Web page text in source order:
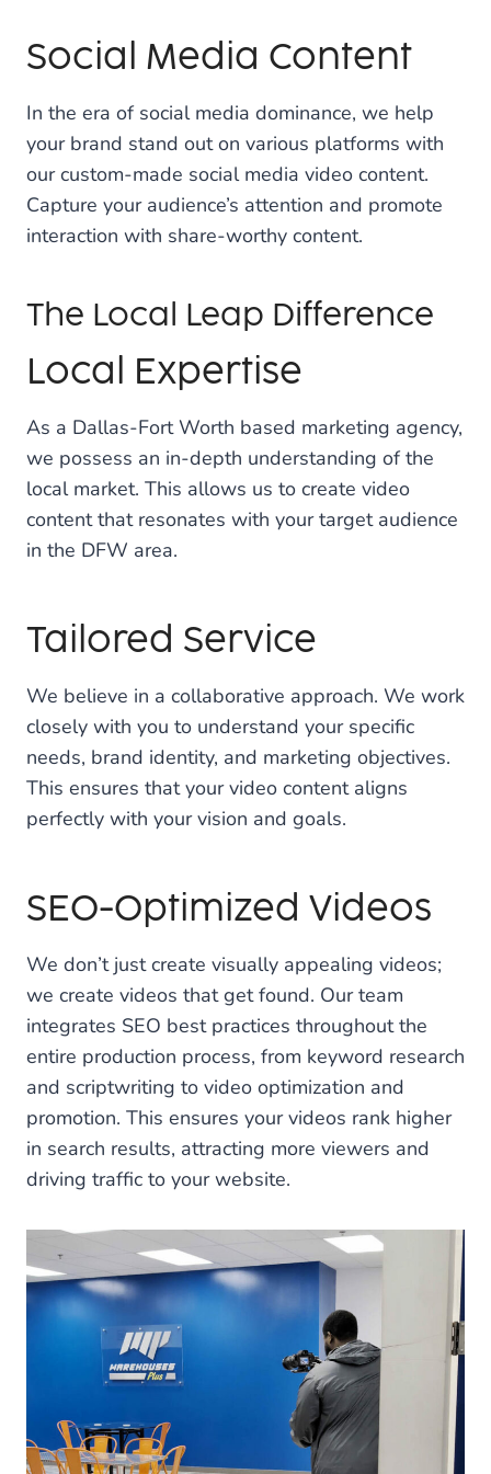
Social Media Content
In the era of social media dominance, we help
your brand stand out on various platforms with
our custom-made social media video content.
Capture your audience’s attention and promote
interaction with share-worthy content.
The Local Leap Difference
Local Expertise
As a Dallas-Fort Worth based marketing agency,
we possess an in-depth understanding of the
local market. This allows us to create video
content that resonates with your target audience
in the DFW area.
Tailored Service
We believe in a collaborative approach. We work
closely with you to understand your specific
needs, brand identity, and marketing objectives.
This ensures that your video content aligns
perfectly with your vision and goals.
SEO-Optimized Videos
We don’t just create visually appealing videos;
we create videos that get found. Our team
integrates SEO best practices throughout the
entire production process, from keyword research
and scriptwriting to video optimization and
promotion. This ensures your videos rank higher
in search results, attracting more viewers and
driving traffic to your website.